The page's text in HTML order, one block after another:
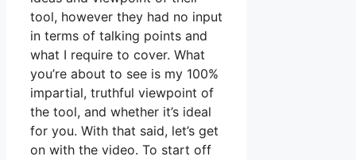
tool, however they had no input
in terms of talking points and
what I require to cover. What
you’re about to see is my 100%
impartial, truthful viewpoint of
the tool, and whether it’s ideal
for you. With that said, let’s get
on with the video. To start off